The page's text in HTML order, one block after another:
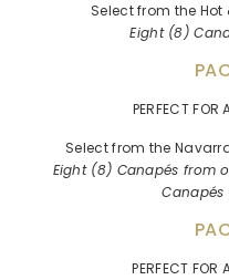
Select from the
Eight (8)
PERFECT FOR
Select from the
Eight (8) Canapés from
PERFECT FOR